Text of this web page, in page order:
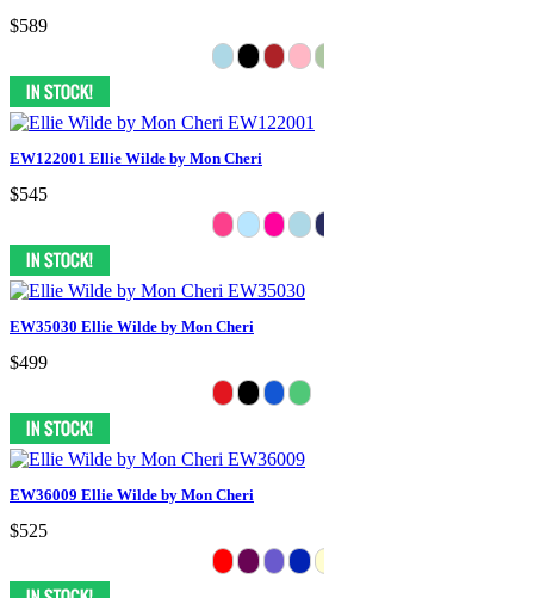
$589
EW122001 Ellie Wilde by Mon Cheri
$545
EW35030 Ellie Wilde by Mon Cheri
$499
EW36009 Ellie Wilde by Mon Cheri
$525